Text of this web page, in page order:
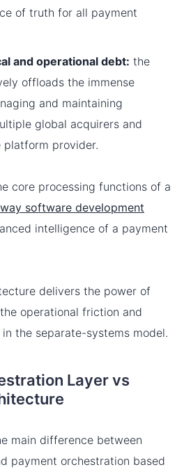
of truth for all payment
and operational debt: the
offloads the immense
and maintaining
global acquirers and
platform provider.
core processing functions of a
software development
intelligence of a payment
delivers the power of
operational friction and
the separate-systems model.
Layer vs
main difference between
payment orchestration based